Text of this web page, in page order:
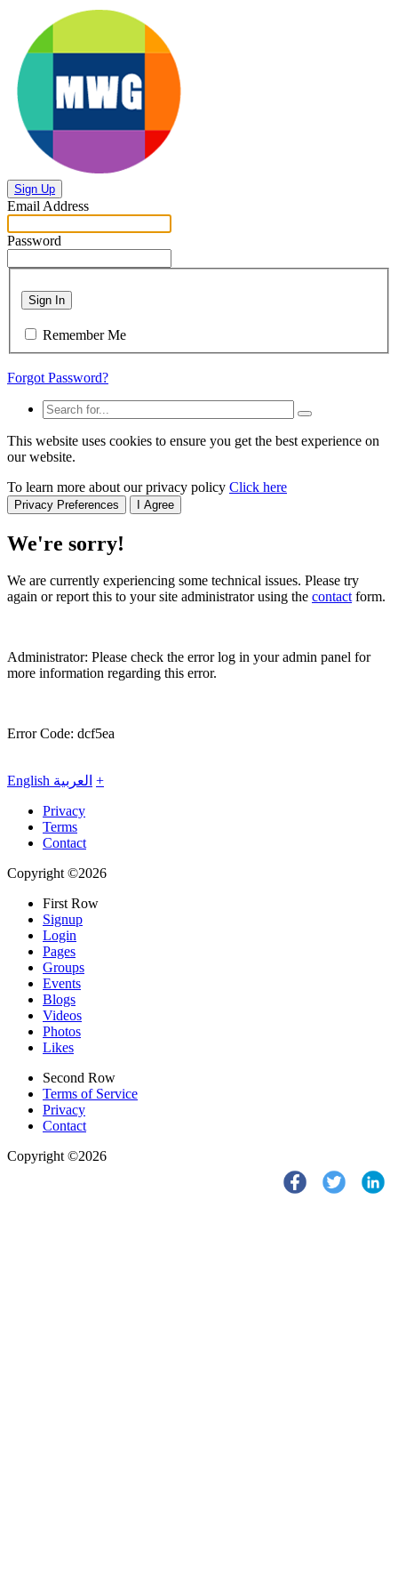
Sign Up
Email Address
Password
Sign In
Remember Me
Forgot Password?
This website uses cookies to ensure you get the best experience on
our website.
To learn more about our privacy policy Click here
Privacy Preferences I Agree
We're sorry!
We are currently experiencing some technical issues. Please try
again or report this to your site administrator using the contactform.
Administrator: Please check the error log in your admin panel for
more information regarding this error.
Error Code: dcf5ea
English العربية +
Privacy
Terms
Contact
Copyright ©2026
First Row
Signup
Login
Pages
Groups
Events
Blogs
Videos
Photos
Likes
Second Row
Terms of Service
Privacy
Contact
Copyright ©2026